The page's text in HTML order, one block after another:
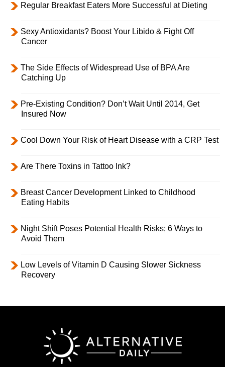
Regular Breakfast Eaters More Successful at Dieting
Sexy Antioxidants? Boost Your Libido & Fight Off
Cancer
The Side Effects of Widespread Use of BPA Are
Catching Up
Pre-Existing Condition? Don’t Wait Until 2014, Get
Insured Now
Cool Down Your Risk of Heart Disease with a CRP Test
Are There Toxins in Tattoo Ink?
Breast Cancer Development Linked to Childhood
Eating Habits
Night Shift Poses Potential Health Risks; 6 Ways to
Avoid Them
Low Levels of Vitamin D Causing Slower Sickness
Recovery